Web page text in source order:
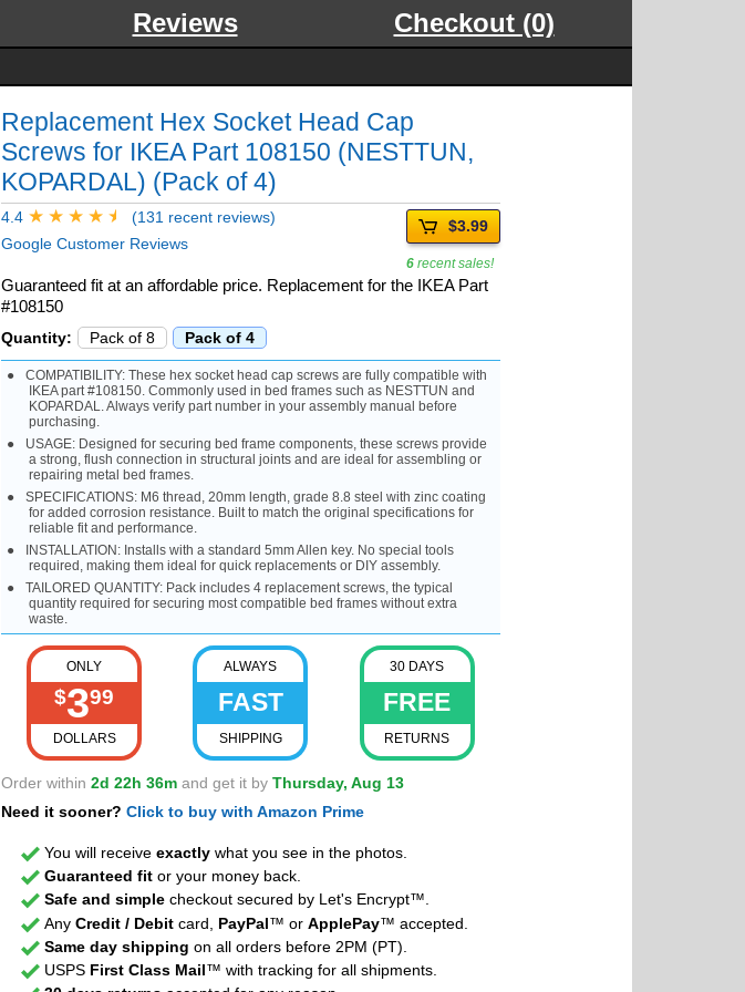
Reviews Checkout (0)
Replacement Hex Socket Head Cap
Screws for IKEA Part 108150 (NESTTUN,
KOPARDAL) (Pack of 4)
4.4
(131 recent reviews)
Google Customer Reviews
$3.99
6 recent sales!
Guaranteed fit at an affordable price. Replacement for the IKEA Part
#108150
Quantity: Pack of 8 Pack of 4
COMPATIBILITY: These hex socket head cap screws are fully compatible with
IKEA part #108150. Commonly used in bed frames such as NESTTUN and
KOPARDAL. Always verify part number in your assembly manual before
purchasing.
USAGE: Designed for securing bed frame components, these screws provide
a strong, flush connection in structural joints and are ideal for assembling or
repairing metal bed frames.
SPECIFICATIONS: M6 thread, 20mm length, grade 8.8 steel with zinc coating
for added corrosion resistance. Built to match the original specifications for
reliable fit and performance.
INSTALLATION: Installs with a standard 5mm Allen key. No special tools
required, making them ideal for quick replacements or DIY assembly.
TAILORED QUANTITY: Pack includes 4 replacement screws, the typical
quantity required for securing most compatible bed frames without extra
waste.
ONLY
$399
DOLLARS
ALWAYS
FAST
SHIPPING
30 DAYS
FREE
RETURNS
Order within 2d 22h 36m and get it by Thursday, Aug 13
Need it sooner? Click to buy with Amazon Prime
You will receiveexactly what you see in the photos.
Guaranteed fit or your money back.
Safe and simple checkout secured by Let's Encrypt™.
AnyCredit / Debit card, PayPal™ orApplePay™ accepted.
Same day shipping on all orders before 2PM (PT).
USPS First Class Mail™ with tracking for all shipments.